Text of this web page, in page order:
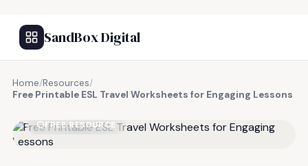
SandBox Digital
Home/Resources/
Free Printable ESL Travel Worksheets for Engaging Lessons
FREE RESOURCE